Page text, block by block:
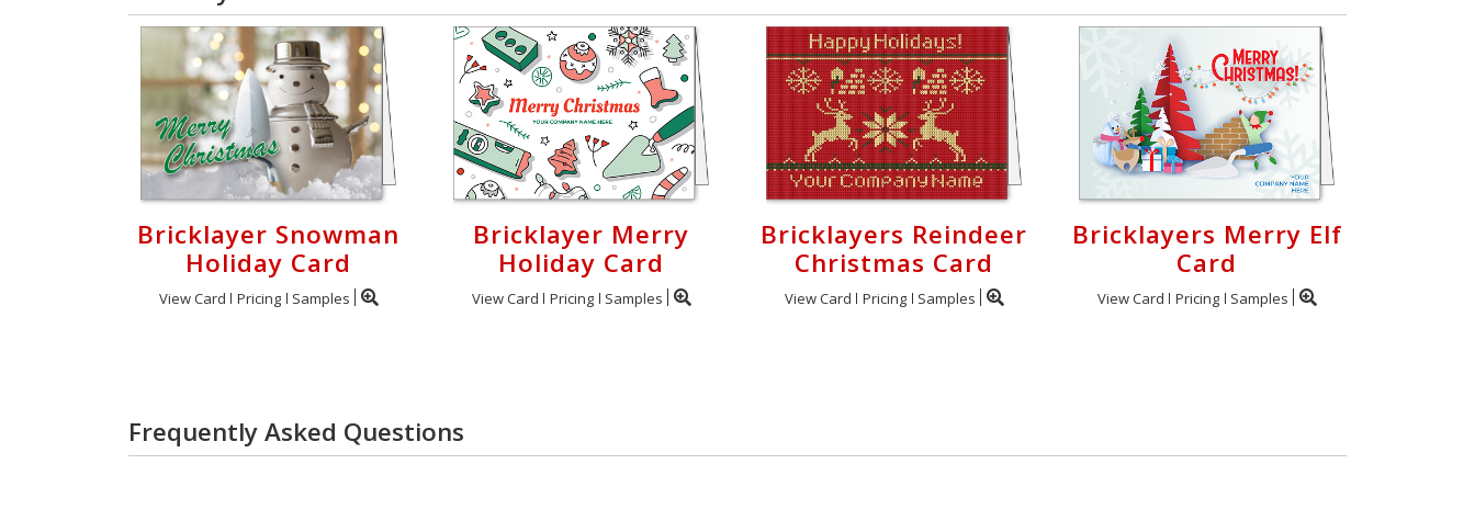
Bricklayer Snowman
Holiday Card
View Card Pricing Samples
Bricklayer Merry
Holiday Card
View Card Pricing Samples
Bricklayers Reindeer
Christmas Card
View Card Pricing Samples
Bricklayers Merry Elf
Card
View Card Pricing Samples
Frequently Asked Questions